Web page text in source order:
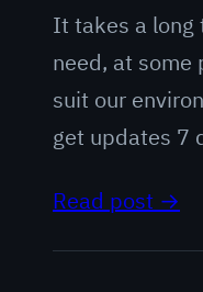
It takes a long
need, at
suit our
get updates 7
Read post →